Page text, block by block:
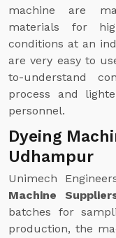
machine are
materials for
conditions at an
are very easy to
to-understand
process and
personnel.
Dyeing
Udhampur
Unimech
Machine
batches for
production, the